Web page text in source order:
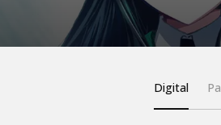
Digital